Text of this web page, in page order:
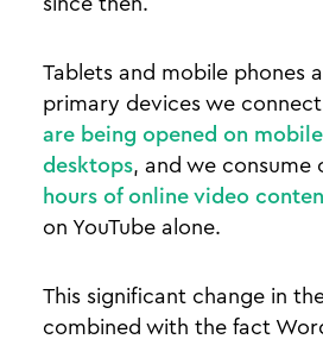
Tablets and mobile phones
primary devices we
are being opened on
desktops, and we consume
hours of online video
on YouTube alone.
This significant change in
combined with the fact